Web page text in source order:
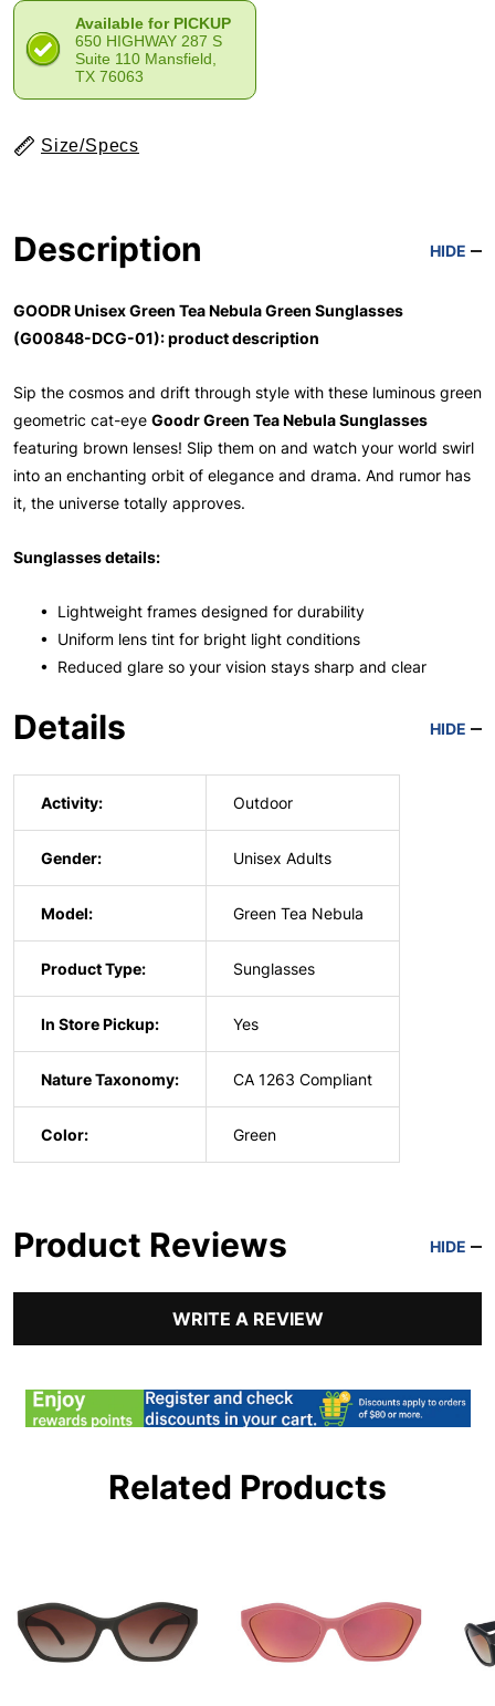
Available for PICKUP
650 HIGHWAY 287 S
Suite 110 Mansfield,
TX 76063
Size/Specs
Description HIDE
GOODR Unisex Green Tea Nebula Green Sunglasses
(G00848-DCG-01): product description
Sip the cosmos and drift through style with these luminous green
geometric cat-eye Goodr Green Tea Nebula Sunglasses
featuring brown lenses! Slip them on and watch your world swirl
into an enchanting orbit of elegance and drama. And rumor has
it, the universe totally approves.
Sunglasses details:
• Lightweight frames designed for durability
• Uniform lens tint for bright light conditions
• Reduced glare so your vision stays sharp and clear
Details HIDE
Activity: Outdoor
Gender: Unisex Adults
Model: Green Tea Nebula
Product Type: Sunglasses
In Store Pickup: Yes
Nature Taxonomy: CA 1263 Compliant
Color: Green
Product Reviews HIDE
WRITE A REVIEW
Related Products